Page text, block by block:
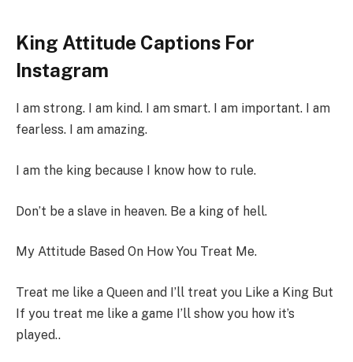
King Attitude Captions For
Instagram
I am strong. I am kind. I am smart. I am important. I am
fearless. I am amazing.
I am the king because I know how to rule.
Don’t be a slave in heaven. Be a king of hell.
My Attitude Based On How You Treat Me.
Treat me like a Queen and I’ll treat you Like a King But
If you treat me like a game I’ll show you how it’s
played..